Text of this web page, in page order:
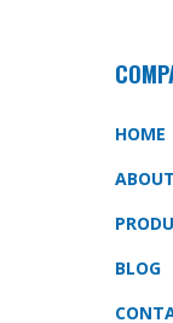
HOME
ABOUT
BLOG